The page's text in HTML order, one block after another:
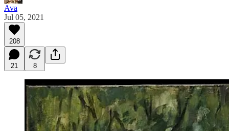
Ava
Jul 05, 2021
208
21 8